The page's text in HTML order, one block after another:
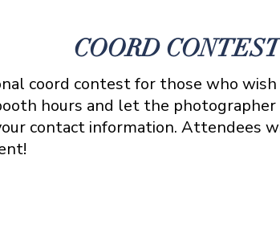
COORD
coord contest for those who
hours and let the
contact information. Attendees